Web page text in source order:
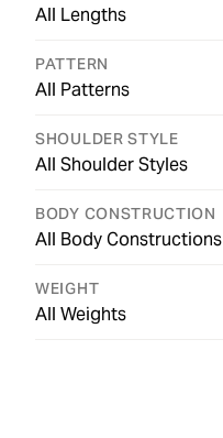
All Lengths
PATTERN
All Patterns
SHOULDER STYLE
All Shoulder Styles
BODY CONSTRUCTION
All Body Constructions
WEIGHT
All Weights